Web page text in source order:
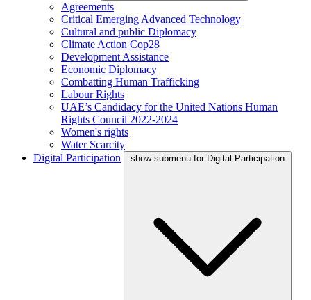
Agreements
Critical Emerging Advanced Technology
Cultural and public Diplomacy
Climate Action Cop28
Development Assistance
Economic Diplomacy
Combatting Human Trafficking
Labour Rights
UAE’s Candidacy for the United Nations Human
Rights Council 2022-2024
Women's rights
Water Scarcity
Digital Participation
show submenu for Digital Participation